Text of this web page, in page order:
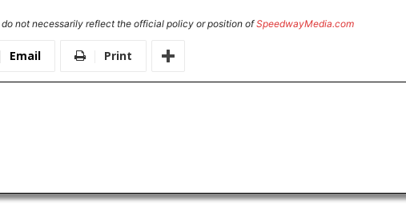
not necessarily reflect the official policy or position ofSpeedwayMedia.com
Email Print